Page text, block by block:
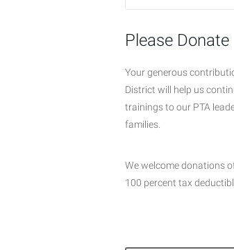
Please Donate
Your generous
District will help us
trainings to our PTA
families.
We welcome donations
100 percent tax